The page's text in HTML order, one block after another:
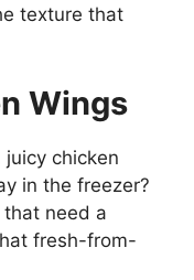
texture that
Wings
chicken
in the freezer?
that need a
fresh-from-